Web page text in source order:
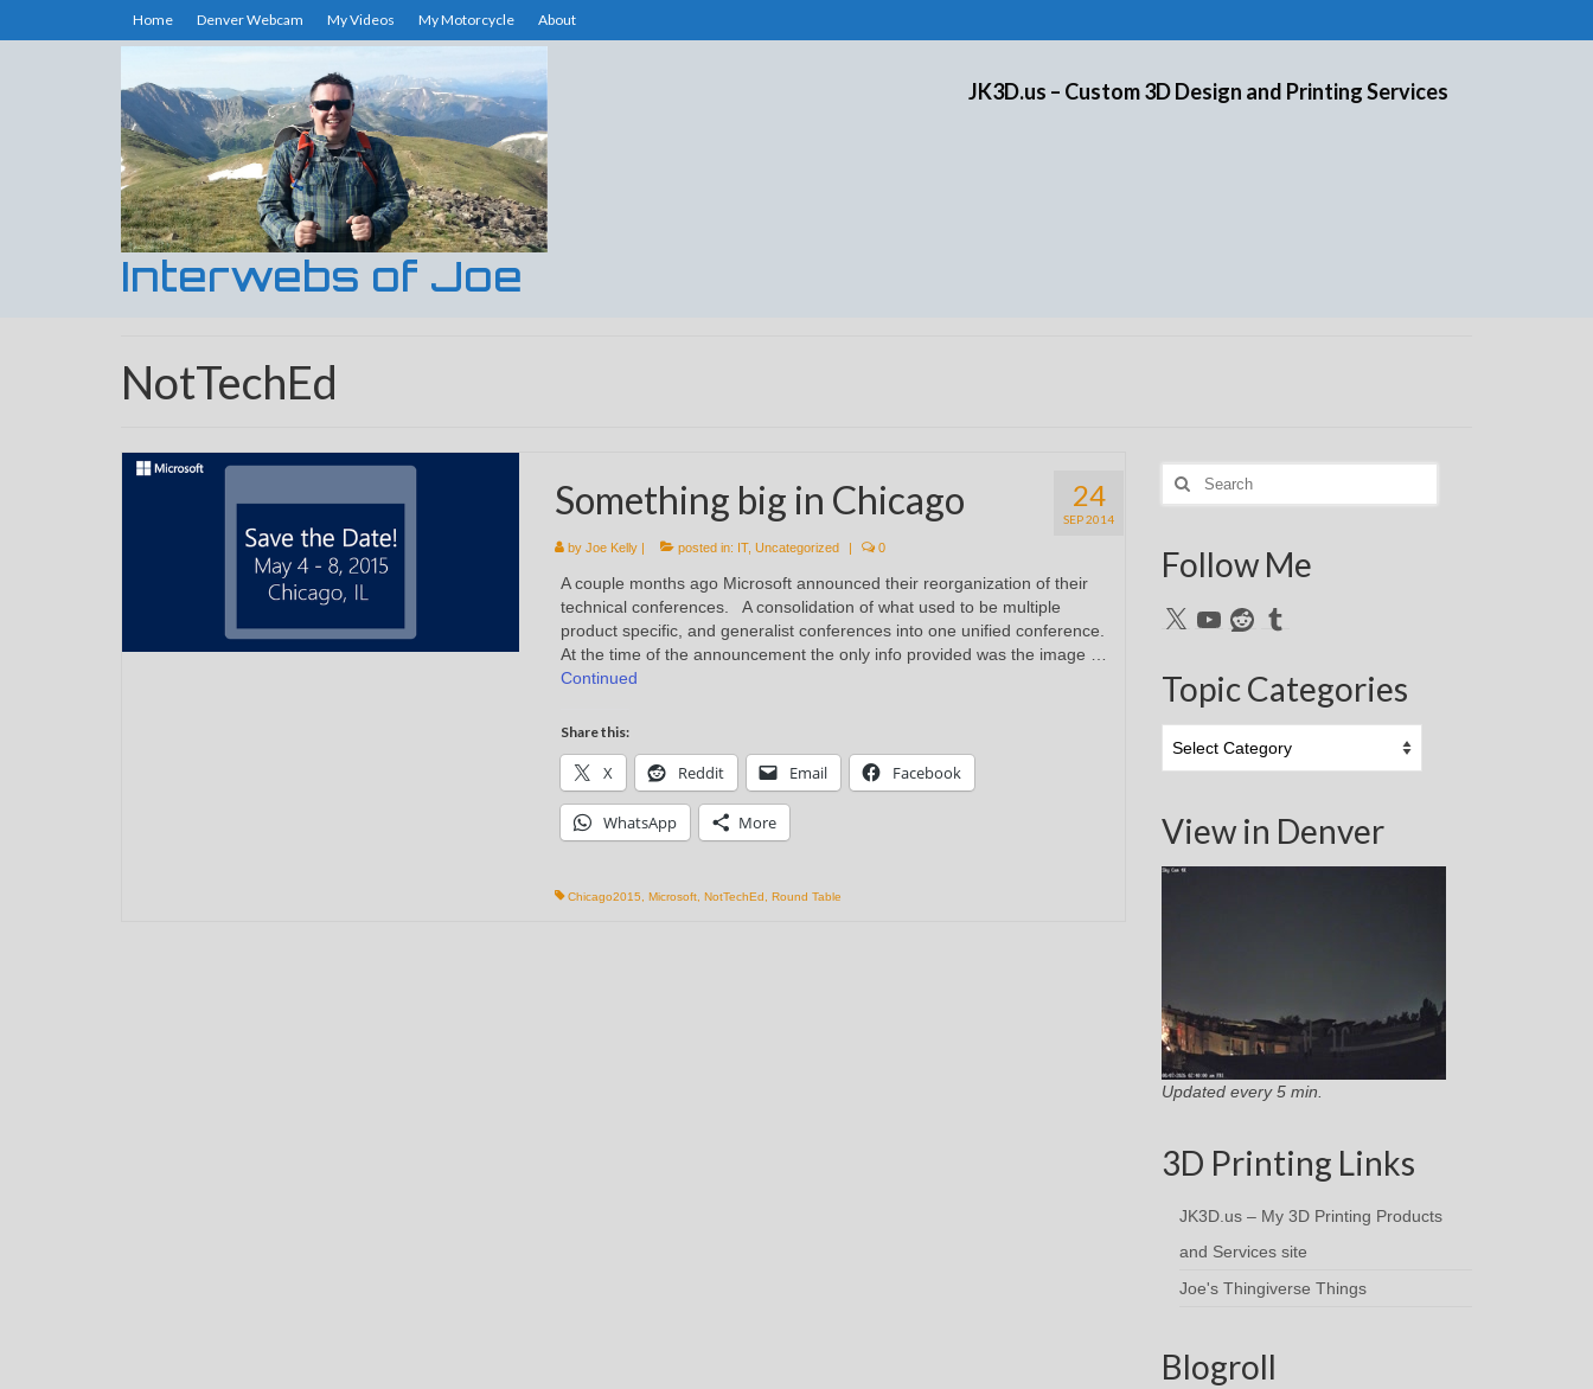
Home Denver Webcam My Videos My Motorcycle About
Interwebs of Joe
JK3D.us – Custom 3D Design and Printing Services
NotTechEd
24
SEP 2014
Something big in Chicago
by Joe Kelly| posted in: IT, Uncategorized 0
A couple months ago Microsoft announced their reorganization of their
technical conferences. A consolidation of what used to be multiple
product specific, and generalist conferences into one unified conference.
At the time of the announcement the only info provided was the image …
Continued
Share this:
X Reddit Email Facebook
WhatsApp More
Chicago2015, Microsoft, NotTechEd , Round Table
Search
for:
Follow Me
X YouTubeRedditTumblr
Topic Categories
Categories
View in Denver
Updated every 5 min.
3D Printing Links
JK3D.us – My 3D Printing Products
and Services site
Joe's Thingiverse Things
Blogroll